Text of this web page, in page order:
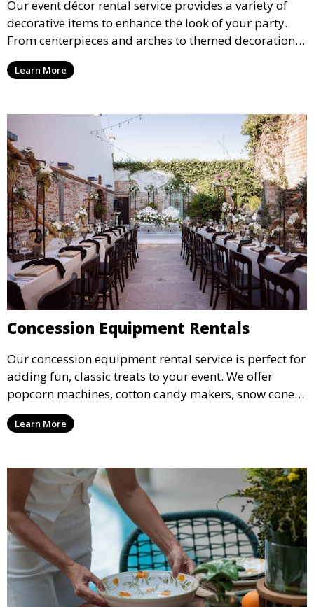
Our event décor rental service provides a variety of
decorative items to enhance the look of your party.
From centerpieces and arches to themed decorations,
we have everything you need to create a visually
stunning event.
Learn More
Concession Equipment Rentals
Our concession equipment rental service is perfect for
adding fun, classic treats to your event. We offer
popcorn machines, cotton candy makers, snow cone
machines, and more, providing delicious snacks your
guests will love.
Learn More